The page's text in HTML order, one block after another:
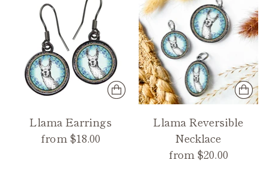
Llama Earrings
from $18.00
Llama Reversible
Necklace
from $20.00